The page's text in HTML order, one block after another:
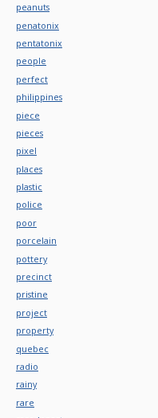
peanuts
penatonix
pentatonix
people
perfect
philippines
piece
pieces
pixel
places
plastic
police
poor
porcelain
pottery
precinct
pristine
project
property
quebec
radio
rainy
rare